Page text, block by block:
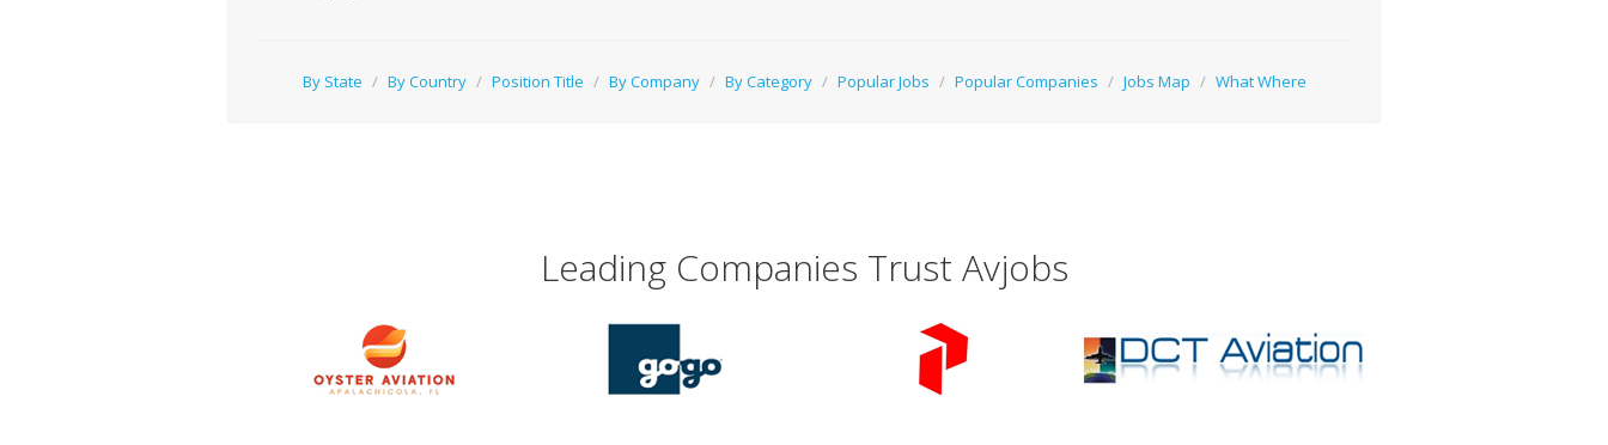
By State / By Country / Position Title / By Company / By Category / Popular Jobs / Popular Companies / Jobs Map / What Where
Leading Companies Trust Avjobs